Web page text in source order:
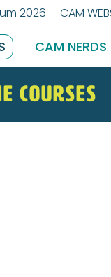
2026 CAM
CAM NERDS
Courses